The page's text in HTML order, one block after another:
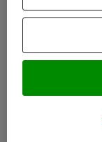
Följ oss
Instagram